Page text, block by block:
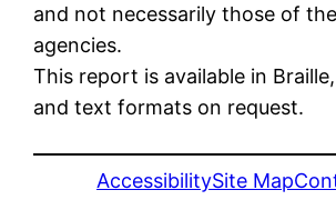
and not necessarily those of
agencies.
This report is available in
and text formats on request.
AccessibilitySite Map